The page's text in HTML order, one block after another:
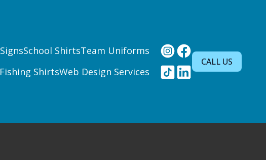
SignsSchool ShirtsTeam Uniforms
Fishing ShirtsWeb Design Services
CALL US